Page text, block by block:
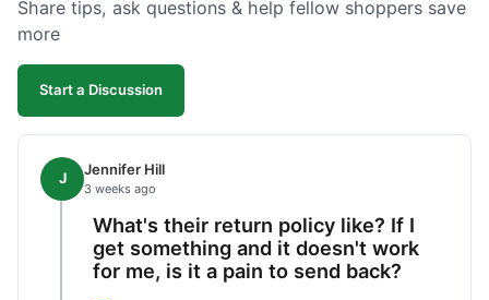
quick question about application, and customer
support replied to my email within a few hours,
which was helpful. Overall, a solid product and
good experience from start to finish.
Share tips, ask questions & help fellow shoppers save
more
Start a Discussion
J Jennifer Hill
3 weeks ago
What's their return policy like? If I
get something and it doesn't work
for me, is it a pain to send back?